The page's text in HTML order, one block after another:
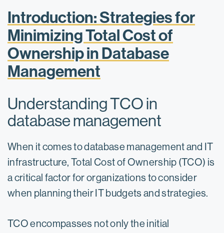
Introduction: Strategies for
Minimizing Total Cost of
Ownership in Database
Management
Understanding TCO in
database management
When it comes to database management and IT
infrastructure, Total Cost of Ownership (TCO) is
a critical factor for organizations to consider
when planning their IT budgets and strategies.
TCO encompasses not only the initial